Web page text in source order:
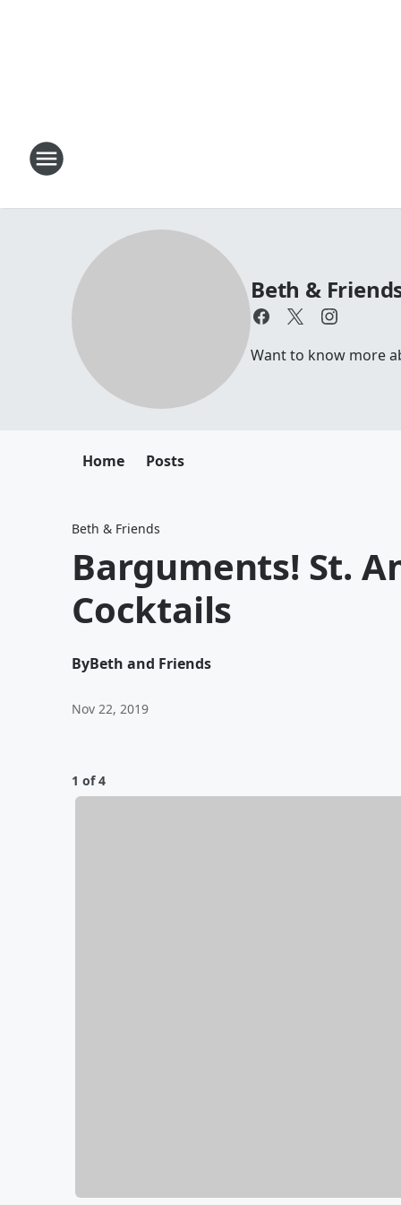
Beth &
Want to know more
Home Posts
Beth & Friends
Barguments! St.
Cocktails
ByBeth and Friends
Nov 22, 2019
1 of 4